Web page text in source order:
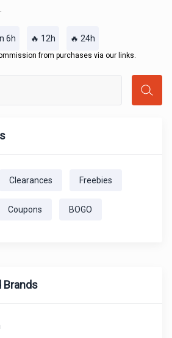
6h 🔥 12h 🔥 24h
from purchases via our links.
Clearances Freebies
Coupons BOGO
Brands